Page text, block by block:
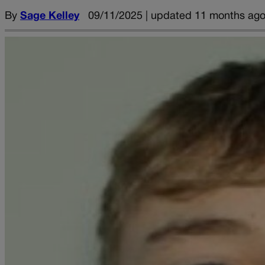
By Sage Kelley 09/11/2025 | updated 11 months ago